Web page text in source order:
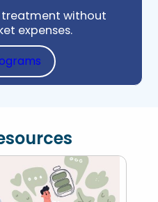
treatment without
expenses.